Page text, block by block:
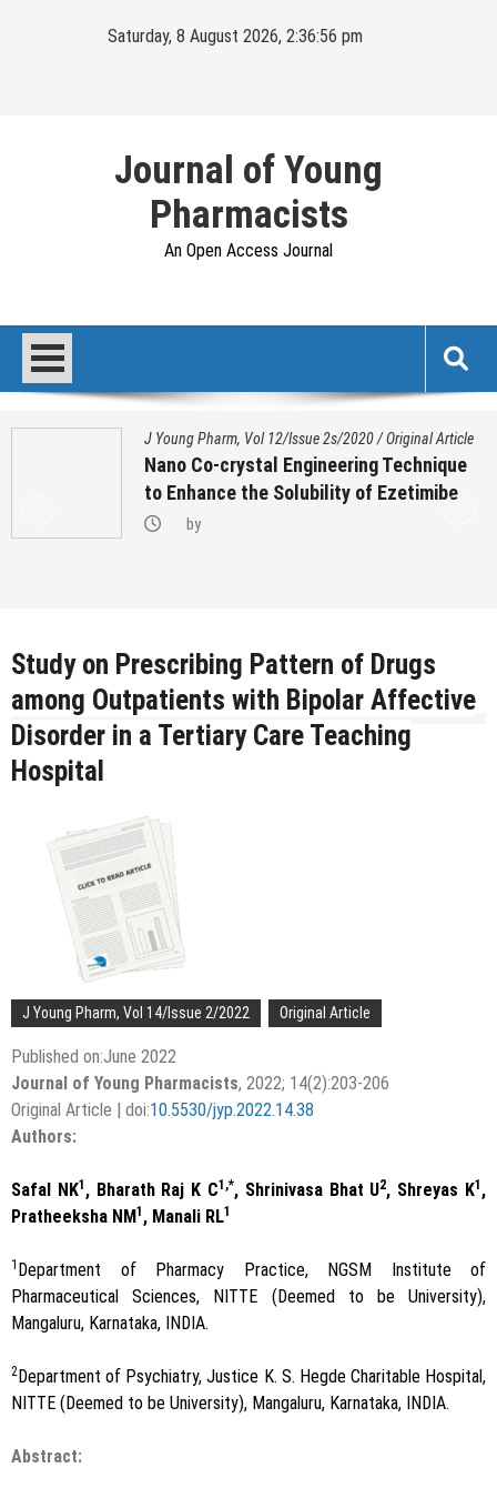
Saturday, 8 August 2026, 2:36:57 pm
Journal of Young
Pharmacists
An Open Access Journal
J Young Pharm, Vol 12/Issue 2s/2020/Original Article
Nano Co-crystal Engineering Technique
to Enhance the Solubility of Ezetimibe
by
Study on Prescribing Pattern of Drugs
among Outpatients with Bipolar Affective
Disorder in a Tertiary Care Teaching
Hospital
J Young Pharm, Vol 14/Issue 2/2022 Original Article
Published on:June 2022
Journal of Young Pharmacists, 2022; 14(2):203-206
Original Article | doi:10.5530/jyp.2022.14.38
Authors:
Safal NK1 , Bharath Raj K C1,*, Shrinivasa Bhat U2, Shreyas K1 ,
Pratheeksha NM 1 , Manali RL1
1 Department of Pharmacy Practice, NGSM Institute of
Pharmaceutical Sciences, NITTE (Deemed to be University),
Mangaluru, Karnataka, INDIA.
2 Department of Psychiatry, Justice K. S. Hegde Charitable Hospital,
NITTE (Deemed to be University), Mangaluru, Karnataka, INDIA.
Abstract: